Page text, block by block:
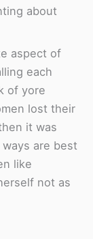
about
aspect of
each
of yore
lost their
it was
are best
like
not as